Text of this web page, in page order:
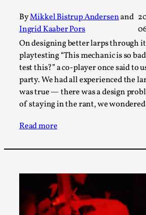
ByMikkel Bistrup Andersenand
Ingrid Kaaber Pors
On designing better larps through
playtesting “This mechanic is so
test this?” a co-player once said to
party. We had all experienced the
was true — there was a design
of staying in the rant, we
Read more
Media,
This video was recorded during the
Talks, in Oslo. Most larpmakers
Read More...
Agency versus Sovereignty